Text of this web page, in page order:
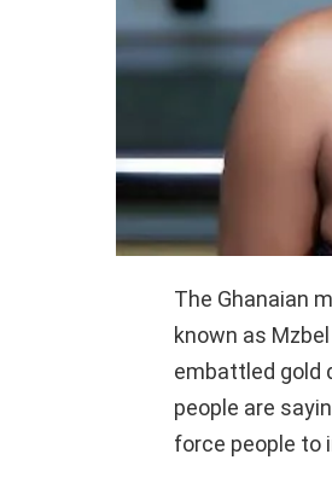
The Ghanaian
known as
embattled gold
people are
force people to